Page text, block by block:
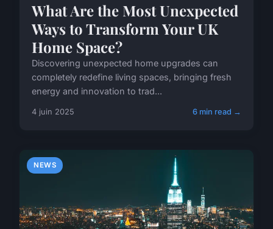
What Are the Most Unexpected
Ways to Transform Your UK
Home Space?
Discovering unexpected home upgrades can
completely redefine living spaces, bringing fresh
energy and innovation to trad...
4 juin 2025 6 min read →
NEWS